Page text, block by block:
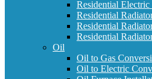
Residential
Residential
Residential
Residential
Oil
Oil to Gas
Oil to Electric